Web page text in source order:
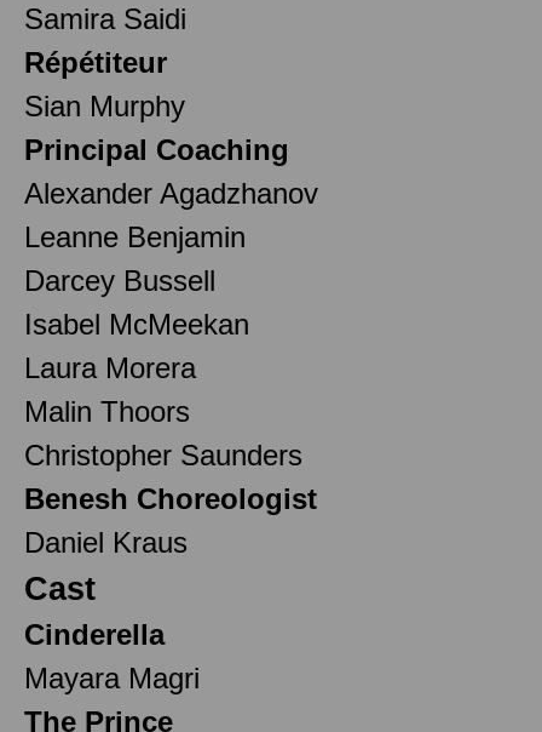
Samira Saidi
Répétiteur
Sian Murphy
Principal Coaching
Alexander Agadzhanov
Leanne Benjamin
Darcey Bussell
Isabel McMeekan
Laura Morera
Malin Thoors
Christopher Saunders
Benesh Choreologist
Daniel Kraus
Cast
Cinderella
Mayara Magri
The Prince